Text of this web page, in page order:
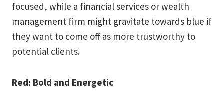
focused, while a financial services or wealth
management firm might gravitate towards blue if
they want to come off as more trustworthy to
potential clients.
Red: Bold and Energetic